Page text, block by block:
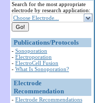
Search for the most appropriate
electrode by research application:
Choose Electrode...
Publications/Protocols
- Sonoporation
- Electroporation
- ElectroCell Fusion
- What Is Sonoporation?
Electrode
Recommendation
- Electrode Recommendations